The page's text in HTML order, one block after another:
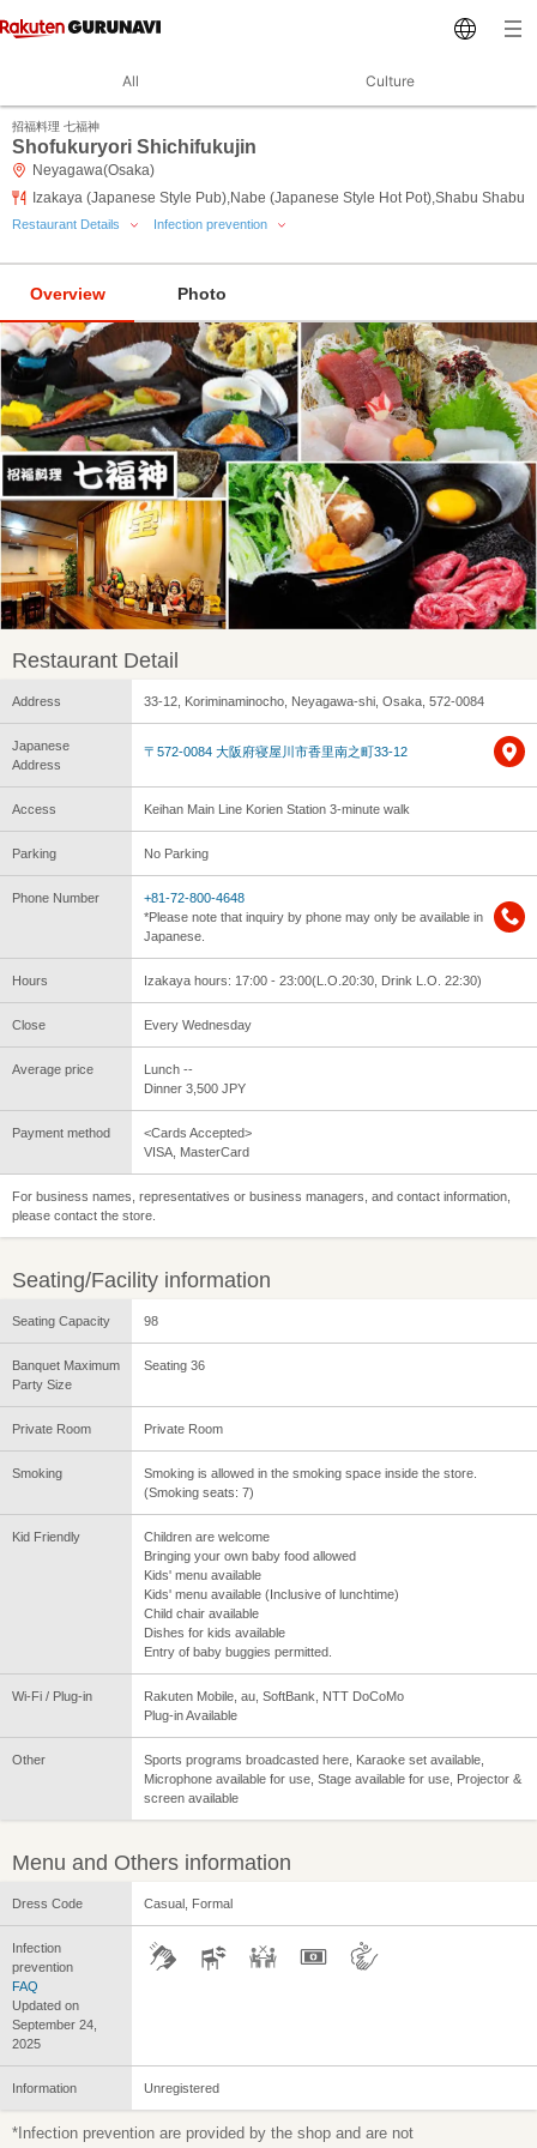
All Culture
招福料理 七福神
Shofukuryori Shichifukujin
Neyagawa(Osaka)
Izakaya (Japanese Style Pub),Nabe (Japanese Style Hot Pot),Shabu Shabu
Restaurant Details Infection prevention
Overview Photo
Restaurant Detail
Address 33-12, Koriminaminocho, Neyagawa-shi, Osaka, 572-0084
Japanese
Address
〒572-0084 大阪府寝屋川市香里南之町33-12
Access Keihan Main Line Korien Station 3-minute walk
Parking No Parking
Phone Number
+81-72-800-4648
*Please note that inquiry by phone may only be available in
Japanese.
Hours Izakaya hours: 17:00 - 23:00(L.O.20:30, Drink L.O. 22:30)
Close Every Wednesday
Average price
Lunch --
Dinner 3,500 JPY
Payment method
<Cards Accepted>
VISA, MasterCard
For business names, representatives or business managers, and contact information,
please contact the store.
Seating/Facility information
Seating Capacity 98
Banquet Maximum
Party Size
Seating 36
Private Room Private Room
Smoking
Smoking is allowed in the smoking space inside the store.
(Smoking seats: 7)
Kid Friendly
Children are welcome
Bringing your own baby food allowed
Kids' menu available
Kids' menu available (Inclusive of lunchtime)
Child chair available
Dishes for kids available
Entry of baby buggies permitted.
Wi-Fi / Plug-in
Rakuten Mobile, au, SoftBank, NTT DoCoMo
Plug-in Available
Other
Sports programs broadcasted here, Karaoke set available,
Microphone available for use, Stage available for use, Projector &
screen available
Menu and Others information
Dress Code Casual, Formal
Infection
prevention
FAQ
Updated on
September 24,
2025
Information Unregistered
*Infection prevention are provided by the shop and are not